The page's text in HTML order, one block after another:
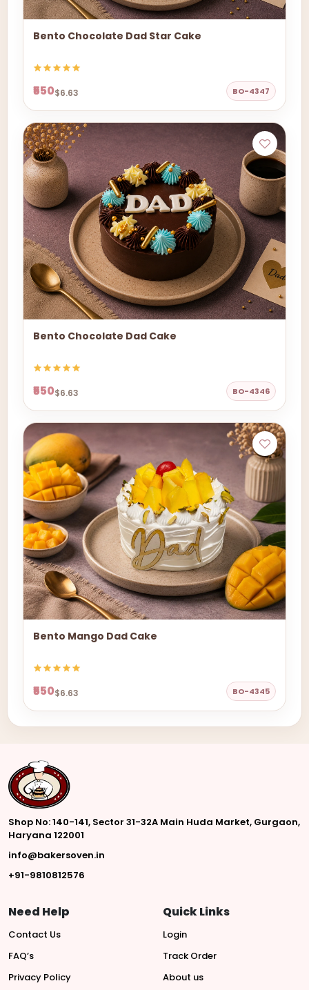
Bento Chocolate Dad Star Cake
₹550$6.63 BO-4347
Bento Chocolate Dad Cake
₹550$6.63 BO-4346
Bento Mango Dad Cake
₹550$6.63 BO-4345
Shop No: 140-141, Sector 31-32A Main Huda Market, Gurgaon,
Haryana 122001
info@bakersoven.in
+91-9810812576
Need Help
Contact Us
FAQ’s
Privacy Policy
Quick Links
Login
Track Order
About us